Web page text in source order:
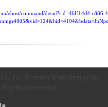
ehost/command/detail?sid=4fdf14d4-c886-